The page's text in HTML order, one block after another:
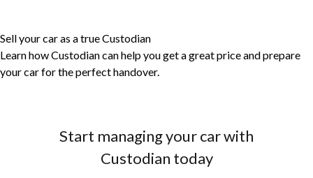
Sell your car as a true Custodian
Learn how Custodian can help you get a great price and prepare
your car for the perfect handover.
Start managing your car with
Custodian today